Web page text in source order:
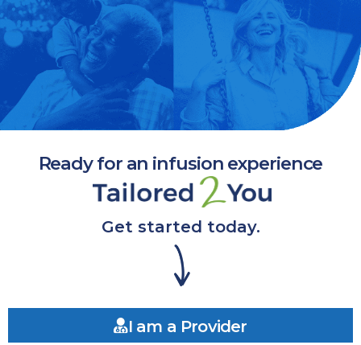
Ready for an infusion experience
Get started today.
I am a Provider